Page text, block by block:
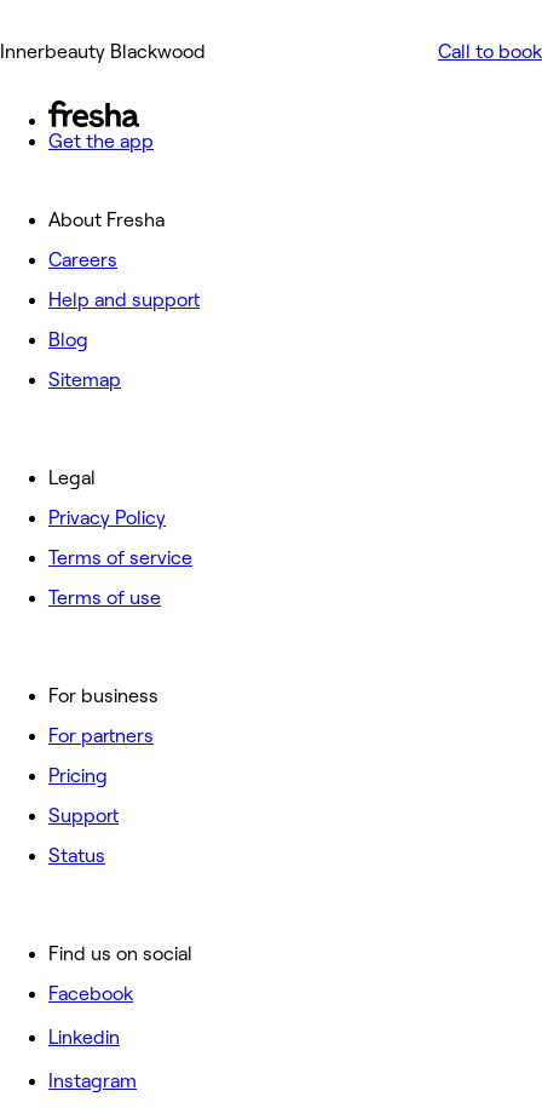
Innerbeauty Blackwood Call to book
Get the app
About Fresha
Careers
Help and support
Blog
Sitemap
For business
For partners
Pricing
Support
Status
Legal
Privacy Policy
Terms of service
Terms of use
Find us on social
Facebook
Linkedin
Instagram